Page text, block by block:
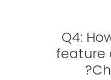
Q4:
feature